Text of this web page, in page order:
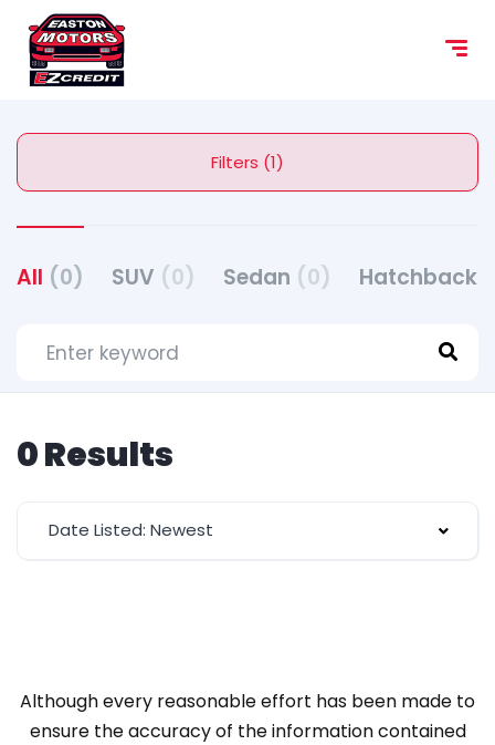
Filters (1)
All (0) SUV (0) Sedan (0) Hatchback
0 Results
Date Listed: Newest
Although every reasonable effort has been made to
ensure the accuracy of the information contained